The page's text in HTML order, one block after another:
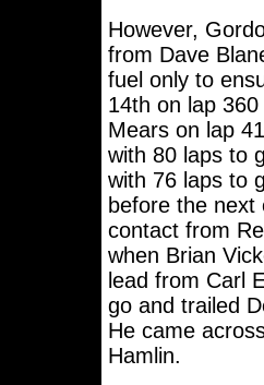
However,
from Dave
fuel only to
14th on lap
Mears on lap
with 80 laps to
with 76 laps to
before the next
contact from
when Brian
lead from Carl
go and trailed
He came
Hamlin.